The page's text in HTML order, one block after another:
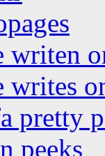
writen
writes
pretty
peeks